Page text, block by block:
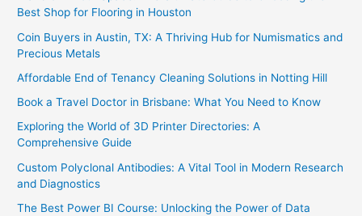
Best Shop for Flooring in Houston
Coin Buyers in Austin, TX: A Thriving Hub for Numismatics and
Precious Metals
Affordable End of Tenancy Cleaning Solutions in Notting Hill
Book a Travel Doctor in Brisbane: What You Need to Know
Exploring the World of 3D Printer Directories: A
Comprehensive Guide
Custom Polyclonal Antibodies: A Vital Tool in Modern Research
and Diagnostics
The Best Power BI Course: Unlocking the Power of Data